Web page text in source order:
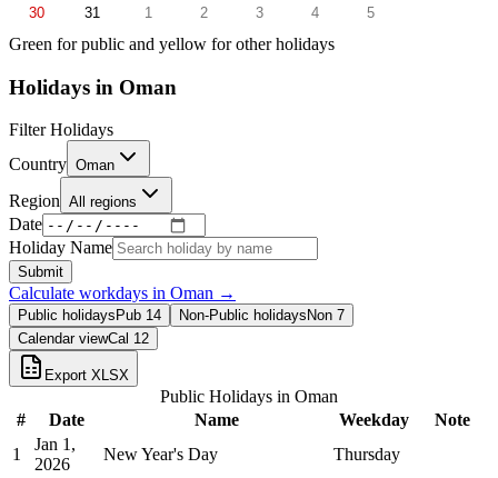
30 31 1 2 3 4 5
Green for public and yellow for other holidays
Holidays in Oman
Filter Holidays
Country Oman
Region All regions
Date
Holiday Name
Submit
Calculate workdays in Oman →
Public holidays Pub 14 Non-Public holidays Non 7
Calendar viewCal 12
Export XLSX
Public Holidays in Oman
#
Date Name Weekday
Note
1
Jan 1,
2026
New Year's Day Thursday